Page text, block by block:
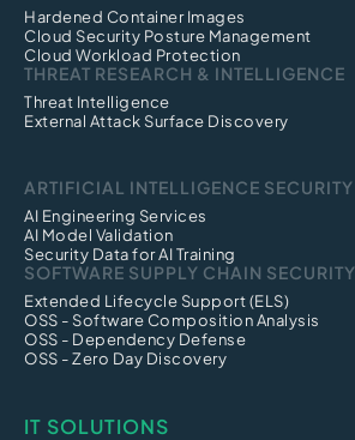
Hardened Container Images
Cloud Security Posture Management
Cloud Workload Protection
THREAT RESEARCH & INTELLIGENCE
Threat Intelligence
External Attack Surface Discovery
ARTIFICIAL INTELLIGENCE SECURITY
AI Engineering Services
AI Model Validation
Security Data for AI Training
SOFTWARE SUPPLY CHAIN SECURITY
Extended Lifecycle Support (ELS)
OSS - Software Composition Analysis
OSS - Dependency Defense
OSS - Zero Day Discovery
IT SOLUTIONS